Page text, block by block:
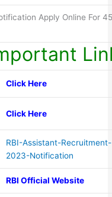
Apply Online For
Click Here
Click Here
RBI-Assistant-Recruitment-
2023-Notification
RBI Official Website